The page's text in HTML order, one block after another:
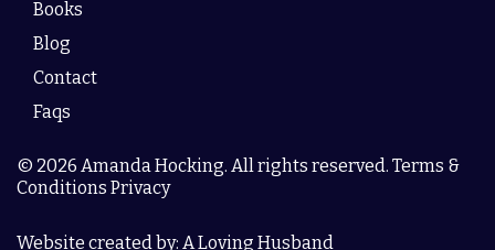
Books
Blog
Contact
Faqs
© 2026 Amanda Hocking. All rights reserved. Terms &
Conditions Privacy
Website created by: A Loving Husband